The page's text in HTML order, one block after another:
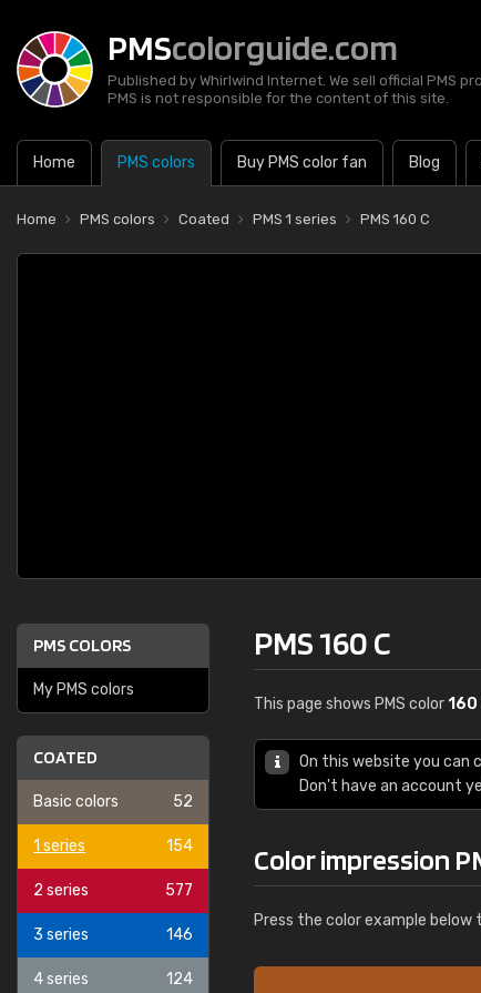
PMScolorguide.com
Published by Whirlwind Internet. We sell official PMS
PMS is not responsible for the content of this site.
Home PMS colors Buy PMS color fan Blog
Home PMS colors Coated PMS 1 series PMS 160 C
PMS COLORS
My PMS colors
COATED
Basic colors 52
1 series 154
2 series 577
3 series 146
4 series 124
PMS 160 C
This page shows PMS color160
On this website you can
Don't have an account
Color impression
Press the color example below